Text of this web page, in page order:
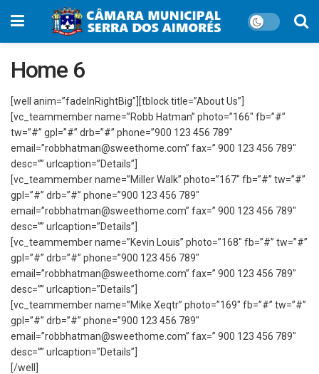
Home 6
[well anim=”fadeInRightBig”][tblock title=”About Us”]
[vc_teammember name=”Robb Hatman” photo=”166″ fb=”#”
tw=”#” gpl=”#” drb=”#” phone=”900 123 456 789″
email=”robbhatman@sweethome.com” fax=” 900 123 456 789″
desc=”” urlcaption=”Details”]
[vc_teammember name=”Miller Walk” photo=”167″ fb=”#” tw=”#”
gpl=”#” drb=”#” phone=”900 123 456 789″
email=”robbhatman@sweethome.com” fax=” 900 123 456 789″
desc=”” urlcaption=”Details”]
[vc_teammember name=”Kevin Louis” photo=”168″ fb=”#” tw=”#”
gpl=”#” drb=”#” phone=”900 123 456 789″
email=”robbhatman@sweethome.com” fax=” 900 123 456 789″
desc=”” urlcaption=”Details”]
[vc_teammember name=”Mike Xeqtr” photo=”169″ fb=”#” tw=”#”
gpl=”#” drb=”#” phone=”900 123 456 789″
email=”robbhatman@sweethome.com” fax=” 900 123 456 789″
desc=”” urlcaption=”Details”]
[/well]